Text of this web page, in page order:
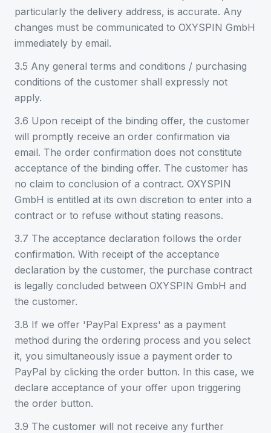
particularly the delivery address, is accurate. Any
changes must be communicated to OXYSPIN GmbH
immediately by email.
3.5 Any general terms and conditions / purchasing
conditions of the customer shall expressly not
apply.
3.6 Upon receipt of the binding offer, the customer
will promptly receive an order confirmation via
email. The order confirmation does not constitute
acceptance of the binding offer. The customer has
no claim to conclusion of a contract. OXYSPIN
GmbH is entitled at its own discretion to enter into a
contract or to refuse without stating reasons.
3.7 The acceptance declaration follows the order
confirmation. With receipt of the acceptance
declaration by the customer, the purchase contract
is legally concluded between OXYSPIN GmbH and
the customer.
3.8 If we offer 'PayPal Express' as a payment
method during the ordering process and you select
it, you simultaneously issue a payment order to
PayPal by clicking the order button. In this case, we
declare acceptance of your offer upon triggering
the order button.
3.9 The customer will not receive any further